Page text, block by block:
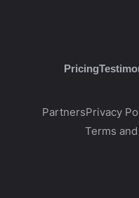
Pricing
PartnersPrivacy
Terms